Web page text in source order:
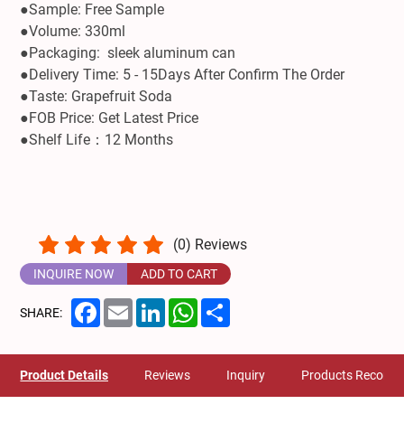
●Sample: Free Sample
●Volume: 330ml
●Packaging: sleek aluminum can
●Delivery Time: 5 - 15Days After Confirm The Order
●Taste: Grapefruit Soda
●FOB Price: Get Latest Price
●Shelf Life：12 Months
(0) Reviews
INQUIRE NOW ADD TO CART
SHARE: Facebook
EmailLinkedInWhatsApp
Product Details Reviews Inquiry Products